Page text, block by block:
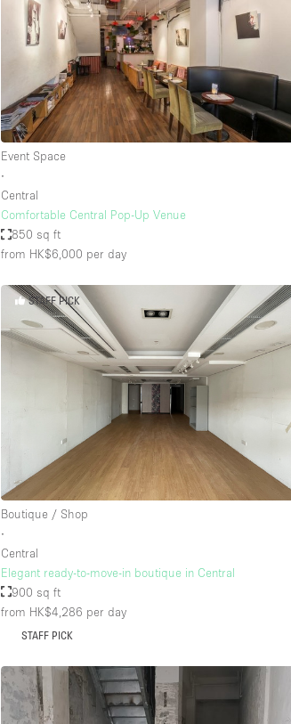
Event Space
∙
Central
Comfortable Central Pop-Up Venue
850 sq ft
from HK$6,000 per day
STAFF PICK
Boutique / Shop
∙
Central
Elegant ready-to-move-in boutique in Central
900 sq ft
from HK$4,286 per day
STAFF PICK